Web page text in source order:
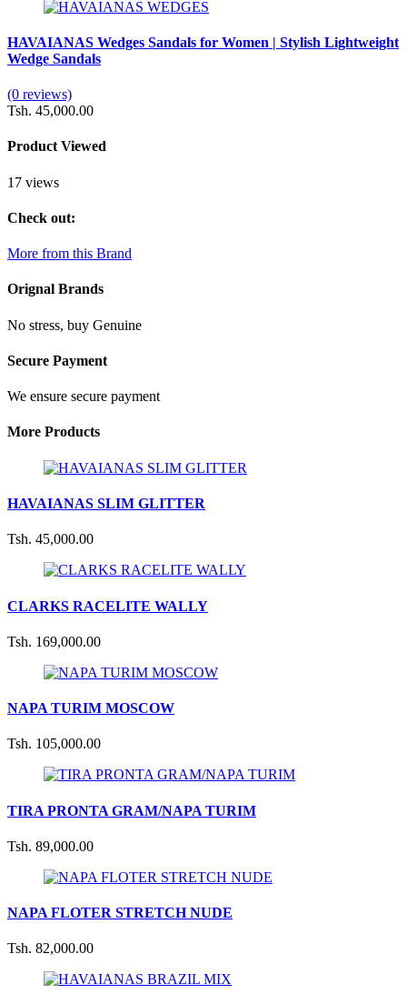
HAVAIANAS Wedges Sandals for Women | Stylish Lightweight
Wedge Sandals
(0 reviews)
Tsh. 45,000.00
Product Viewed
17 views
Check out:
More from this Brand
Orignal Brands
No stress, buy Genuine
Secure Payment
We ensure secure payment
More Products
HAVAIANAS SLIM GLITTER
Tsh. 45,000.00
CLARKS RACELITE WALLY
Tsh. 169,000.00
NAPA TURIM MOSCOW
Tsh. 105,000.00
TIRA PRONTA GRAM/NAPA TURIM
Tsh. 89,000.00
NAPA FLOTER STRETCH NUDE
Tsh. 82,000.00